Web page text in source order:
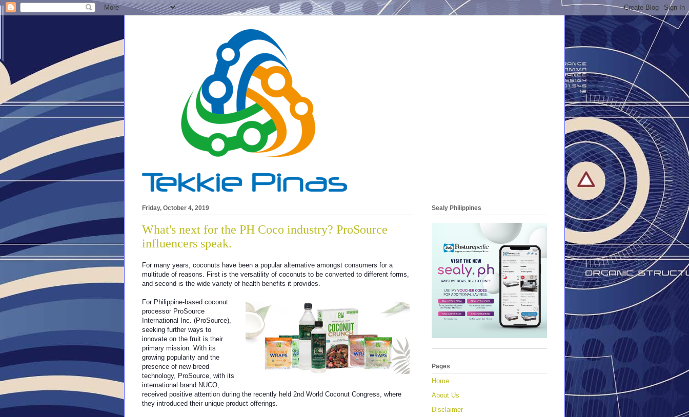
Friday, October 4, 2019
What's next for the PH Coco industry? ProSource
influencers speak.
For many years, coconuts have been a popular alternative amongst consumers for a
multitude of reasons. First is the versatility of coconuts to be converted to different forms,
and second is the wide variety of health benefits it provides.
For Philippine-based coconut
processor ProSource
International Inc. (ProSource),
seeking further ways to
innovate on the fruit is their
primary mission. With its
growing popularity and the
presence of new-breed
technology, ProSource, with its
international brand NUCO,
received positive attention during the recently held 2nd World Coconut Congress, where
they introduced their unique product offerings.
Sealy Philippines
Pages
Home
About Us
Disclaimer